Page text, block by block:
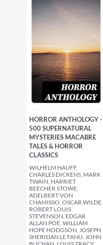
HORROR ANTHOLOGY -
500 SUPERNATURAL
MYSTERIES MACABRE
TALES & HORROR
CLASSICS
WILHELM HAUFF,
CHARLES DICKENS, MARK
TWAIN, HARRIET
BEECHER STOWE,
ADELBERT VON
CHAMISSO, OSCAR WILDE,
ROBERT LOUIS
STEVENSON, EDGAR
ALLAN POE, WILLIAM
HOPE HODGSON, JOSEPH
SHERIDAN LE FANU, JOHN